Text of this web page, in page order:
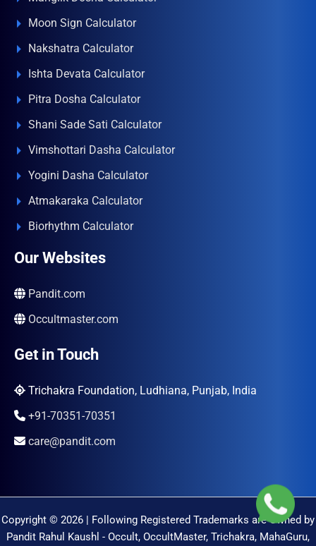
Moon Sign Calculator
Nakshatra Calculator
Ishta Devata Calculator
Pitra Dosha Calculator
Shani Sade Sati Calculator
Vimshottari Dasha Calculator
Yogini Dasha Calculator
Atmakaraka Calculator
Biorhythm Calculator
Our Websites
Pandit.com
Occultmaster.com
Get in Touch
Trichakra Foundation, Ludhiana, Punjab, India
+91-70351-70351
care@pandit.com
Copyright © 2026 | Following Registered Trademarks are Owned by
Pandit Rahul Kaushl - Occult, OccultMaster, Trichakra, MahaGuru,